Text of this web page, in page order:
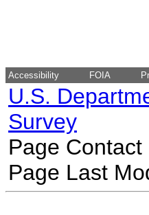
Accessibility FOIA
U.S.
Survey
Page
Page Last